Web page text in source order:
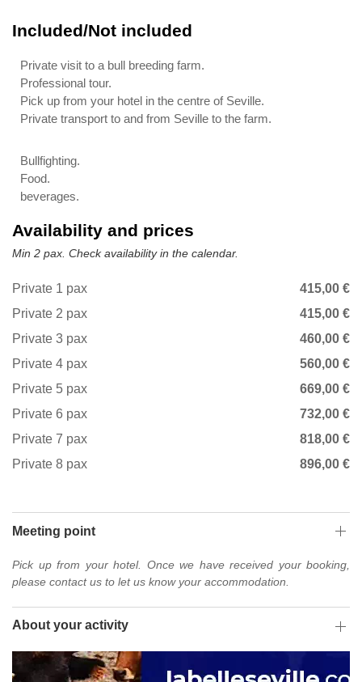
Included/Not included
Private visit to a bull breeding farm.
Professional tour.
Pick up from your hotel in the centre of Seville.
Private transport to and from Seville to the farm.
Bullfighting.
Food.
beverages.
Availability and prices
Min 2 pax. Check availability in the calendar.
Private 1 pax
415,00 €
Private 2 pax
415,00 €
Private 3 pax
460,00 €
Private 4 pax
560,00 €
Private 5 pax
669,00 €
Private 6 pax
732,00 €
Private 7 pax
818,00 €
Private 8 pax
896,00 €
Meeting point
Pick up from your hotel. Once we have received your booking,
please contact us to let us know your accommodation.
About your activity